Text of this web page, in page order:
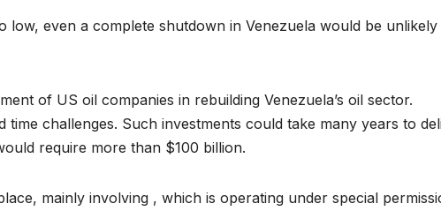
low, even a complete shutdown in Venezuela would be
of US oil companies in rebuilding Venezuela’s oil sector.
challenges. Such investments could take many years to
require more than $100 billion.
mainly involving , which is operating under special